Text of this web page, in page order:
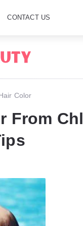
CONTACT US
Color
From